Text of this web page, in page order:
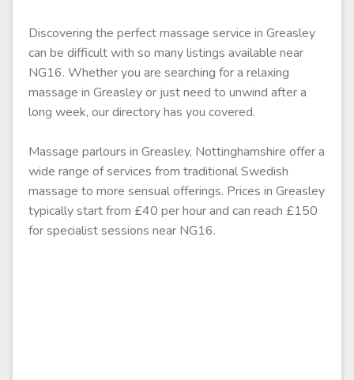
Discovering the perfect massage service in Greasley
can be difficult with so many listings available near
NG16. Whether you are searching for a relaxing
massage in Greasley or just need to unwind after a
long week, our directory has you covered.
Massage parlours in Greasley, Nottinghamshire offer a
wide range of services from traditional Swedish
massage to more sensual offerings. Prices in Greasley
typically start from £40 per hour and can reach £150
for specialist sessions near NG16.